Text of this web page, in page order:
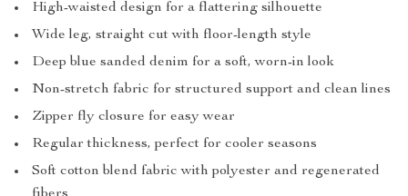
High-waisted design for a flattering silhouette
Wide leg, straight cut with floor-length style
Deep blue sanded denim for a soft, worn-in look
Non-stretch fabric for structured support and clean lines
Zipper fly closure for easy wear
Regular thickness, perfect for cooler seasons
Soft cotton blend fabric with polyester and regenerated